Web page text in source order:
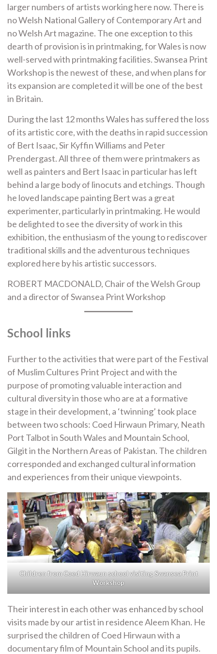
larger numbers of artists working here now. There is
no Welsh National Gallery of Contemporary Art and
no Welsh Art magazine. The one exception to this
dearth of provision is in printmaking, for Wales is now
well-served with printmaking facilities. Swansea Print
Workshop is the newest of these, and when plans for
its expansion are completed it will be one of the best
in Britain.
During the last 12 months Wales has suffered the loss
of its artistic core, with the deaths in rapid succession
of Bert Isaac, Sir Kyffin Williams and Peter
Prendergast. All three of them were printmakers as
well as painters and Bert Isaac in particular has left
behind a large body of linocuts and etchings. Though
he loved landscape painting Bert was a great
experimenter, particularly in printmaking. He would
be delighted to see the diversity of work in this
exhibition, the enthusiasm of the young to rediscover
traditional skills and the adventurous techniques
explored here by his artistic successors.
ROBERT MACDONALD, Chair of the Welsh Group
and a director of Swansea Print Workshop
School links
Further to the activities that were part of the Festival
of Muslim Cultures Print Project and with the
purpose of promoting valuable interaction and
cultural diversity in those who are at a formative
stage in their development, a ‘twinning’ took place
between two schools: Coed Hirwaun Primary, Neath
Port Talbot in South Wales and Mountain School,
Gilgit in the Northern Areas of Pakistan. The children
corresponded and exchanged cultural information
and experiences from their unique viewpoints.
Children from Coed Hirwaun school visiting Swansea Print
Workshop
Their interest in each other was enhanced by school
visits made by our artist in residence Aleem Khan. He
surprised the children of Coed Hirwaun with a
documentary film of Mountain School and its pupils.